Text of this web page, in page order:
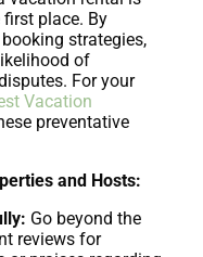
place. By
strategies,
of
For your
Vacation
preventative
and Hosts:
Go beyond the
reviews for